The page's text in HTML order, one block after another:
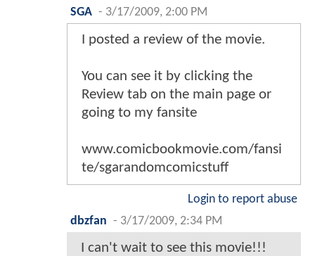
SGA - 3/17/2009, 2:00 PM
I posted a review of the movie.
You can see it by clicking the
Review tab on the main page or
going to my fansite
www.comicbookmovie.com/fansi
te/sgarandomcomicstuff
Login to report abuse
dbzfan - 3/17/2009, 2:34 PM
I can't wait to see this movie!!!